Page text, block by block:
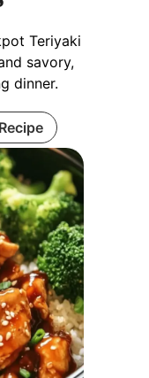
Teriyaki
savory,
dinner.